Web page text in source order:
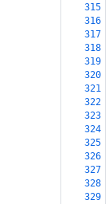
315
316
317
318
319
320
321
322
323
324
325
326
327
328
329